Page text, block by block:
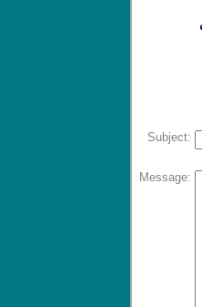
Subject:
Message: